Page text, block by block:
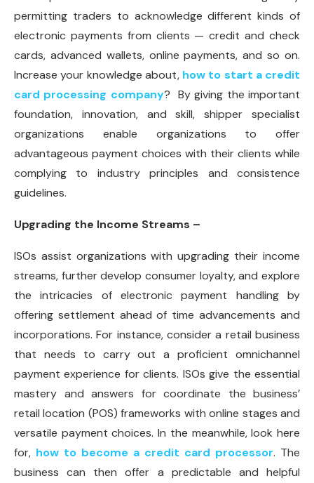
permitting traders to acknowledge different kinds of
electronic payments from clients — credit and check
cards, advanced wallets, online payments, and so on.
Increase your knowledge about, how to start a credit
card processing company? By giving the important
foundation, innovation, and skill, shipper specialist
organizations enable organizations to offer
advantageous payment choices with their clients while
complying to industry principles and consistence
guidelines.
Upgrading the Income Streams –
ISOs assist organizations with upgrading their income
streams, further develop consumer loyalty, and explore
the intricacies of electronic payment handling by
offering settlement ahead of time advancements and
incorporations. For instance, consider a retail business
that needs to carry out a proficient omnichannel
payment experience for clients. ISOs give the essential
mastery and answers for coordinate the business’
retail location (POS) frameworks with online stages and
versatile payment choices. In the meanwhile, look here
for, how to become a credit card processor. The
business can then offer a predictable and helpful